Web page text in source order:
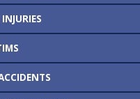
INJURIES